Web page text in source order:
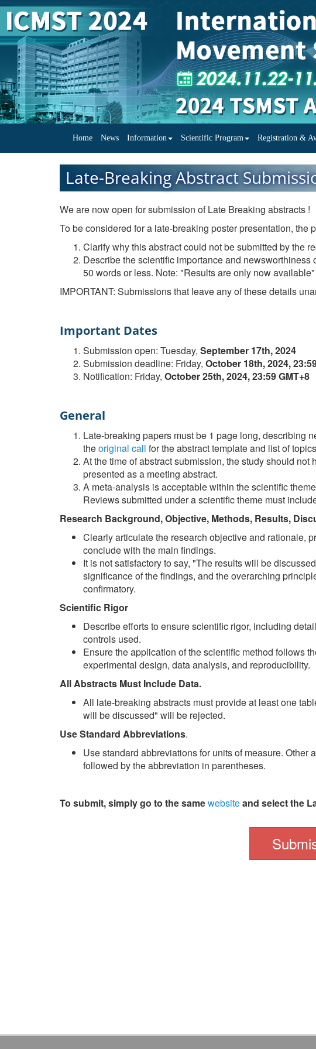
Home News Information Scientific Program Registration &
Late-Breaking Abstract
We are now open for submission of Late Breaking abstracts !
To be considered for a late-breaking poster presentation, the
Clarify why this abstract could not be submitted by the
Describe the scientific importance and
50 words or less. Note: "Results are only now
IMPORTANT: Submissions that leave any of these details
Important Dates
Submission open: Tuesday, September 17th, 2024
Submission deadline: Friday, October 18th, 2024,
Notification: Friday, October 25th, 2024, 23:59 GMT+8
General
Late-breaking papers must be 1 page long, describing
theoriginal call for the abstract template and list of
At the time of abstract submission, the study should
presented as a meeting abstract.
A meta-analysis is acceptable within the scientific
Reviews submitted under a scientific theme must
Research Background, Objective, Methods, Results,
Clearly articulate the research objective and rationale,
conclude with the main findings.
It is not satisfactory to say, "The results will be
significance of the findings, and the overarching
confirmatory.
Scientific Rigor
Describe efforts to ensure scientific rigor, including
controls used.
Ensure the application of the scientific method follows
experimental design, data analysis, and reproducibility.
All Abstracts Must Include Data.
All late-breaking abstracts must provide at least one
will be discussed" will be rejected.
Use Standard Abbreviations.
Use standard abbreviations for units of measure.
followed by the abbreviation in parentheses.
To submit, simply go to the samewebsiteand select the